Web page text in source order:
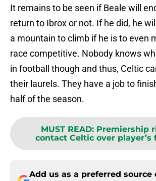
It remains to be seen if Beale will
return to Ibrox or not. If he did, he
a mountain to climb if he is to even
race competitive. Nobody knows
in football though and thus, Celtic
their laurels. They have a job to
half of the season.
MUST READ: Premiership
contact Celtic over player’s
Add us as a preferred source